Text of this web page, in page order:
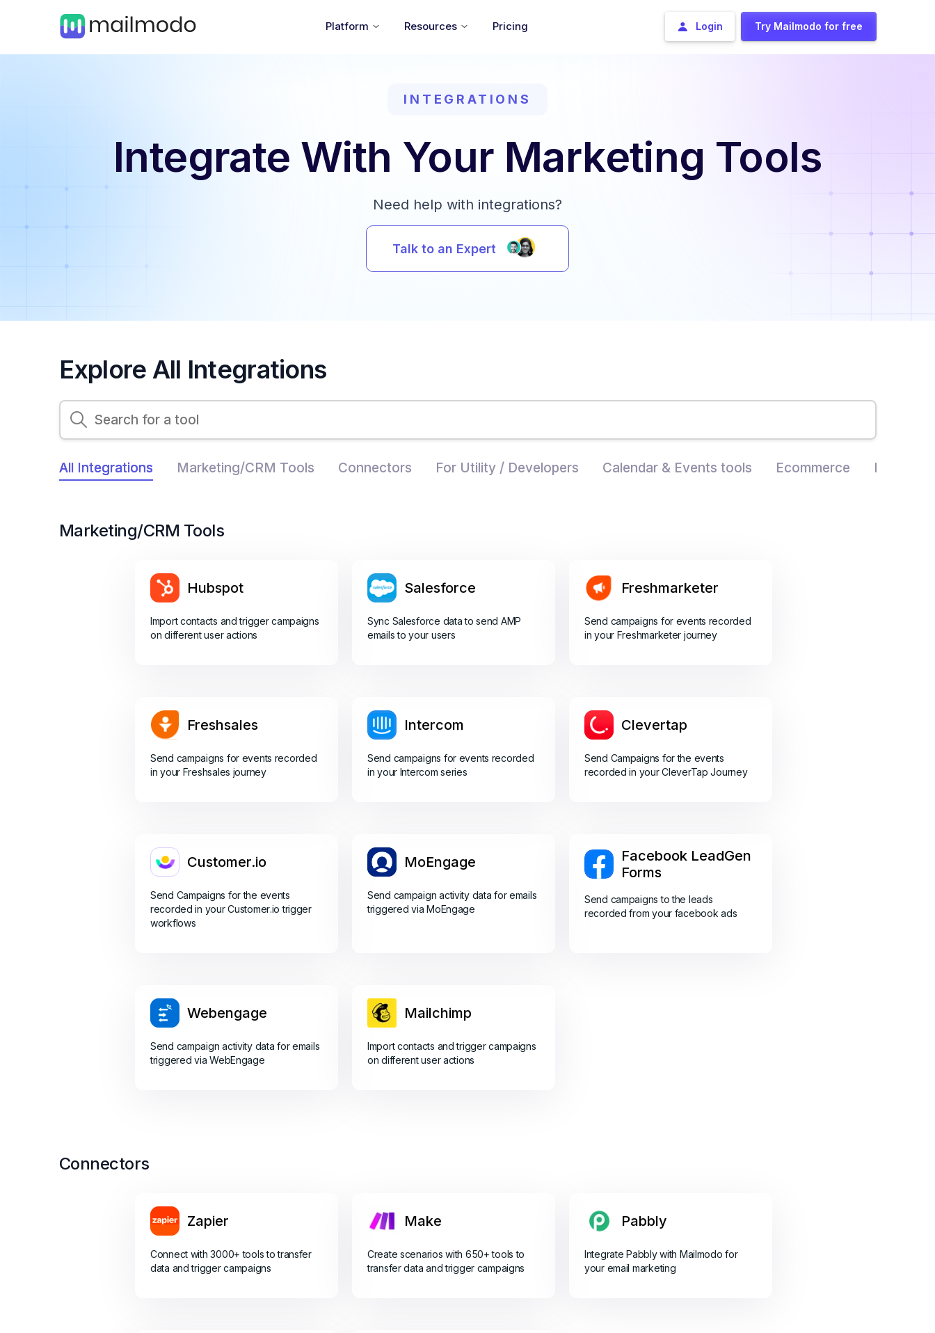
Platform Resources Pricing Login Try Mailmodo for free
INTEGRATIONS
Integrate With Your Marketing Tools
Need help with integrations?
Talk to an Expert
Explore All Integrations
All Integrations Marketing/CRM Tools Connectors For Utility / Developers Calendar & Events tools Ecommerce Landing
Marketing/CRM Tools
Hubspot
Import contacts and trigger campaigns
on different user actions
Salesforce
Sync Salesforce data to send AMP
emails to your users
Freshmarketer
Send campaigns for events recorded
in your Freshmarketer journey
Freshsales
Send campaigns for events recorded
in your Freshsales journey
Intercom
Send campaigns for events recorded
in your Intercom series
Clevertap
Send Campaigns for the events
recorded in your CleverTap Journey
Customer.io
Send Campaigns for the events
recorded in your Customer.io trigger
workflows
MoEngage
Send campaign activity data for emails
triggered via MoEngage
Facebook LeadGen
Forms
Send campaigns to the leads
recorded from your facebook ads
Webengage
Send campaign activity data for emails
triggered via WebEngage
Mailchimp
Import contacts and trigger campaigns
on different user actions
Connectors
Zapier
Connect with 3000+ tools to transfer
data and trigger campaigns
Make
Create scenarios with 650+ tools to
transfer data and trigger campaigns
Pabbly
Integrate Pabbly with Mailmodo for
your email marketing